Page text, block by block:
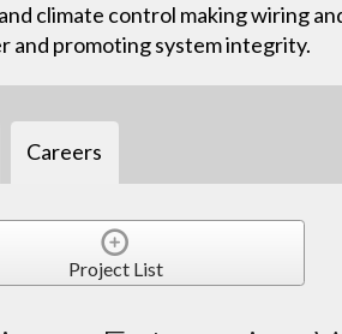
climate control making wiring
and promoting system integrity.
Careers
Project List